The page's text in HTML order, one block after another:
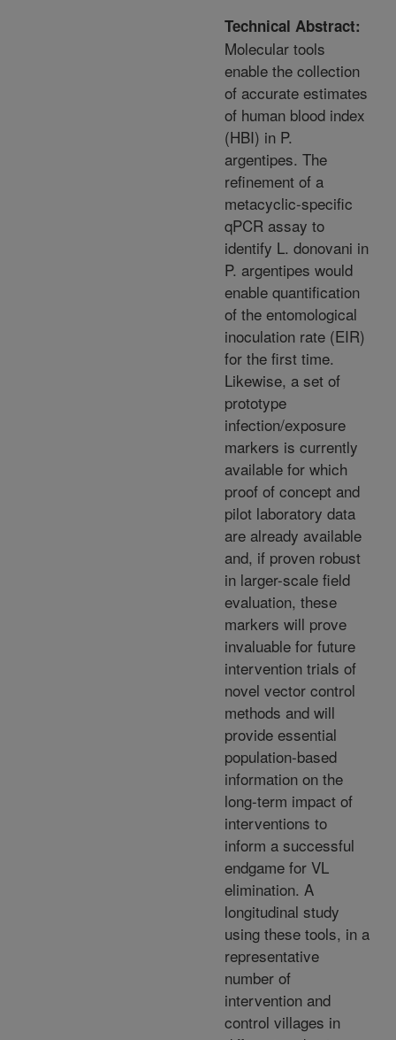
Technical Abstract:
Molecular tools
enable the collection
of accurate estimates
of human blood index
(HBI) in P.
argentipes. The
refinement of a
metacyclic-specific
qPCR assay to
identify L. donovani in
P. argentipes would
enable quantification
of the entomological
inoculation rate (EIR)
for the first time.
Likewise, a set of
prototype
infection/exposure
markers is currently
available for which
proof of concept and
pilot laboratory data
are already available
and, if proven robust
in larger-scale field
evaluation, these
markers will prove
invaluable for future
intervention trials of
novel vector control
methods and will
provide essential
population-based
information on the
long-term impact of
interventions to
inform a successful
endgame for VL
elimination. A
longitudinal study
using these tools, in a
representative
number of
intervention and
control villages in